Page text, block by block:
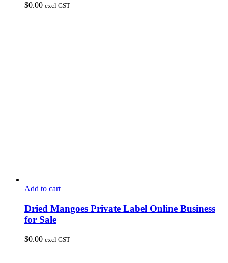
$0.00 excl GST
Add to cart
Dried Mangoes Private Label Online Business
for Sale
$0.00 excl GST